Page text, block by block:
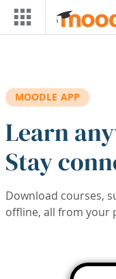
Skip to main content
MOODLE APP
Learn
Stay
Download courses,
offline, all from your